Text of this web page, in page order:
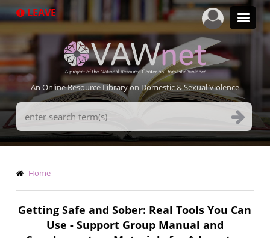
to
LEAVE
An Online Resource Library on Domestic & Sexual Violence
Search
Terms
Breadcrumb
Home
Getting Safe and Sober: Real Tools You Can
Use - Support Group Manual and